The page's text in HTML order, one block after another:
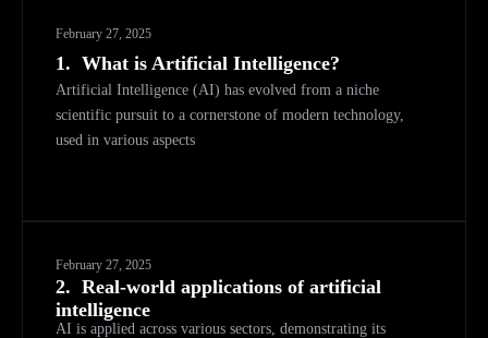
February 27, 2025
1. What is Artificial Intelligence?
Artificial Intelligence (AI) has evolved from a niche
scientific pursuit to a cornerstone of modern technology,
used in various aspects
February 27, 2025
2. Real-world applications of artificial
intelligence
AI is applied across various sectors, demonstrating its